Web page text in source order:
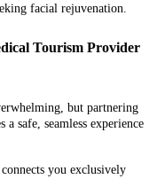
facial rejuvenation.
Tourism Provider
but partnering
safe, seamless experience
you exclusively